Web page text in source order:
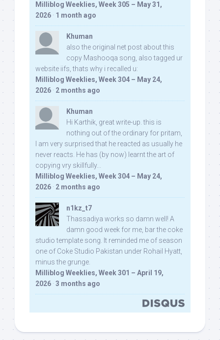
Milliblog Weeklies, Week 305 – May 31,
2026 · 1 month ago
Khuman
also the original net post about this
copy Mashooqa song, also tagged ur
website iifs, thats why i recalled u:
Milliblog Weeklies, Week 304 – May 24,
2026 · 2 months ago
Khuman
Hi Karthik, great write-up. this is
nothing out of the ordinary for pritam,
I am very surprised that he reacted as usually he
never reacts. He has (by now) learnt the art of
copying vry skillfully...
Milliblog Weeklies, Week 304 – May 24,
2026 · 2 months ago
n1kz_t7
Thassadiya works so damn well! A
damn good week for me, bar the coke
studio template song. It reminded me of season
one of Coke Studio Pakistan under Rohail Hyatt,
minus the grunge.
Milliblog Weeklies, Week 301 – April 19,
2026 · 3 months ago